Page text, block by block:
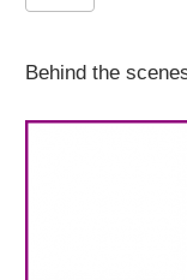
Behind the